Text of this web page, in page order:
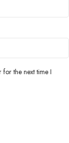
for the next time I